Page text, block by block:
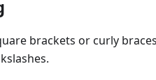
brackets or curly